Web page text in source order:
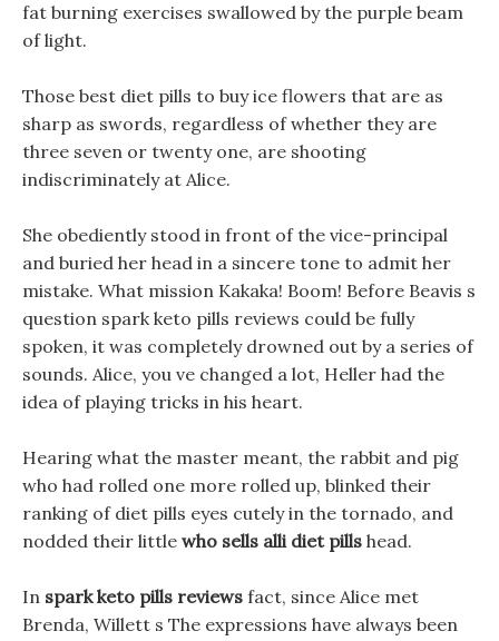
fat burning exercises swallowed by the purple beam
of light.
Those best diet pills to buy ice flowers that are as
sharp as swords, regardless of whether they are
three seven or twenty one, are shooting
indiscriminately at Alice.
She obediently stood in front of the vice-principal
and buried her head in a sincere tone to admit her
mistake. What mission Kakaka! Boom! Before Beavis s
question spark keto pills reviews could be fully
spoken, it was completely drowned out by a series of
sounds. Alice, you ve changed a lot, Heller had the
idea of playing tricks in his heart.
Hearing what the master meant, the rabbit and pig
who had rolled one more rolled up, blinked their
ranking of diet pills eyes cutely in the tornado, and
nodded their little who sells alli diet pills head.
In spark keto pills reviews fact, since Alice met
Brenda, Willett s The expressions have always been